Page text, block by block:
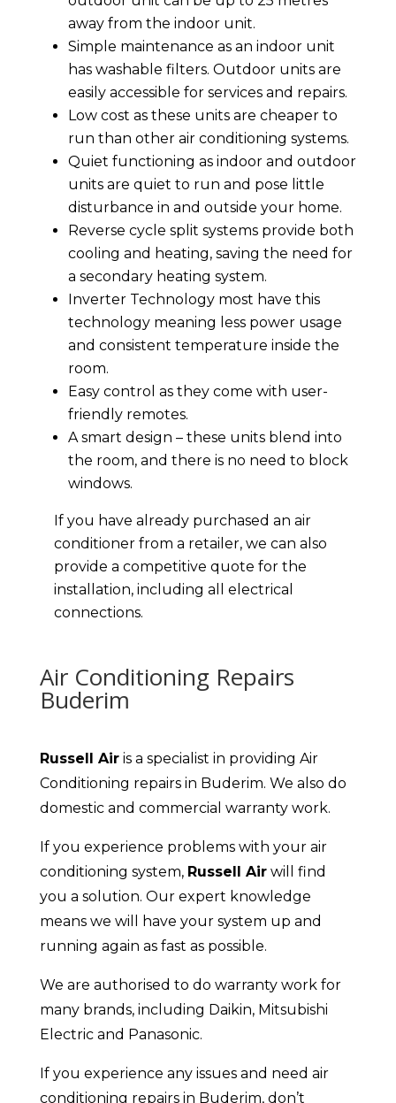
away from the indoor unit.
Simple maintenance as an indoor unit
has washable filters. Outdoor units are
easily accessible for services and repairs.
Low cost as these units are cheaper to
run than other air conditioning systems.
Quiet functioning as indoor and outdoor
units are quiet to run and pose little
disturbance in and outside your home.
Reverse cycle split systems provide both
cooling and heating, saving the need for
a secondary heating system.
Inverter Technology most have this
technology meaning less power usage
and consistent temperature inside the
room.
Easy control as they come with user-
friendly remotes.
A smart design – these units blend into
the room, and there is no need to block
windows.
If you have already purchased an air
conditioner from a retailer, we can also
provide a competitive quote for the
installation, including all electrical
connections.
Air Conditioning Repairs
Buderim
Russell Airis a specialist in providing Air
Conditioning repairs in Buderim. We also do
domestic and commercial warranty work.
If you experience problems with your air
conditioning system, Russell Airwill find
you a solution. Our expert knowledge
means we will have your system up and
running again as fast as possible.
We are authorised to do warranty work for
many brands, including Daikin, Mitsubishi
Electric and Panasonic.
If you experience any issues and need air
conditioning repairs in Buderim, don’t